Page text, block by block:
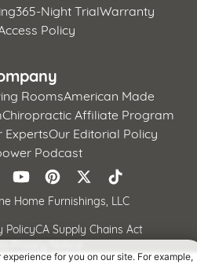
365-Night TrialWarranty
Policy
RoomsAmerican Made
Chiropractic Affiliate Program
ExpertsOur Editorial Policy
Podcast
Home Furnishings, LLC
PolicyCA Supply Chains Act
Privacy Notice
for you on our site. For example,